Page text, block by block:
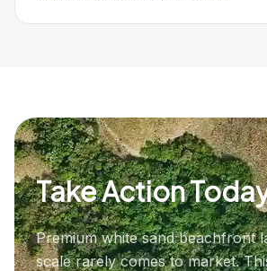
Take Action
Premium white sand beachfront
scale rarely comes to market.